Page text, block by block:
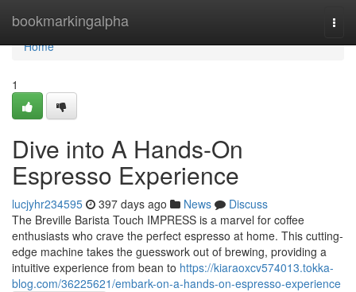
bookmarkingalpha
Home
Home
1
Dive into A Hands-On
Espresso Experience
lucjyhr234595 397 days ago News
Discuss
The Breville Barista Touch IMPRESS is a marvel for coffee
enthusiasts who crave the perfect espresso at home. This cutting-
edge machine takes the guesswork out of brewing, providing a
intuitive experience from bean to https://kiaraoxcv574013.tokka-
blog.com/36225621/embark-on-a-hands-on-espresso-experience